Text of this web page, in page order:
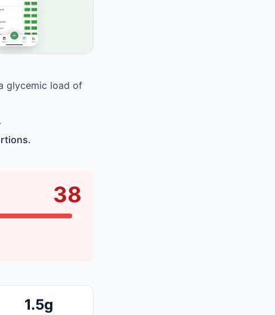
glycemic load of
38
1.5g